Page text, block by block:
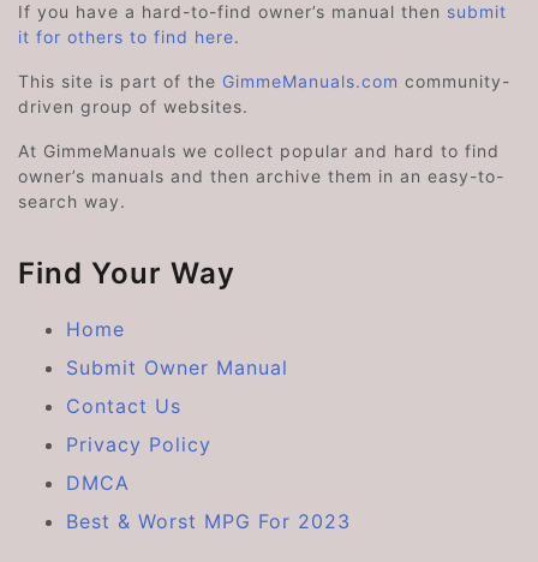
If you have a hard-to-find owner’s manual then submit
it for others to find here.
This site is part of the GimmeManuals.com community-
driven group of websites.
At GimmeManuals we collect popular and hard to find
owner’s manuals and then archive them in an easy-to-
search way.
Find Your Way
Home
Submit Owner Manual
Contact Us
Privacy Policy
DMCA
Best & Worst MPG For 2023